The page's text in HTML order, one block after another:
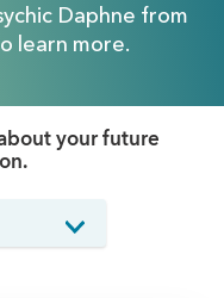
Daphne from
learn more.
your future